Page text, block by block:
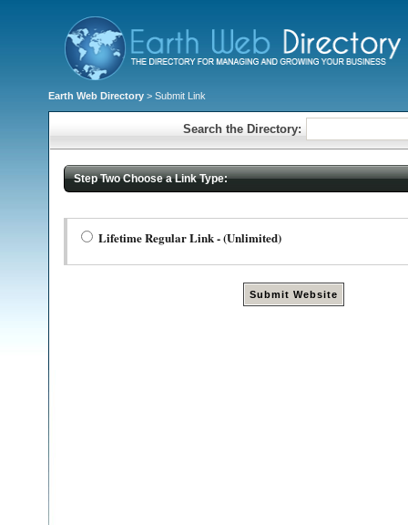
Earth Web Directory > Submit Link
Search the Directory:
Step Two Choose a Link Type:
Lifetime Regular Link - (Unlimited)